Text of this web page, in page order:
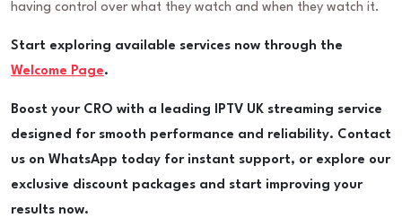
having control over what they watch and when they watch it.
Start exploring available services now through the
Welcome Page.
Boost your CRO with a leading IPTV UK streaming service
designed for smooth performance and reliability. Contact
us on WhatsApp today for instant support, or explore our
exclusive discount packages and start improving your
results now.